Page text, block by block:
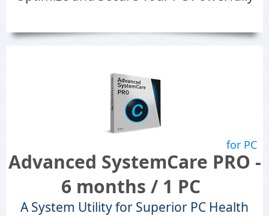
for PC
Advanced SystemCare PRO -
6 months / 1 PC
A System Utility for Superior PC Health